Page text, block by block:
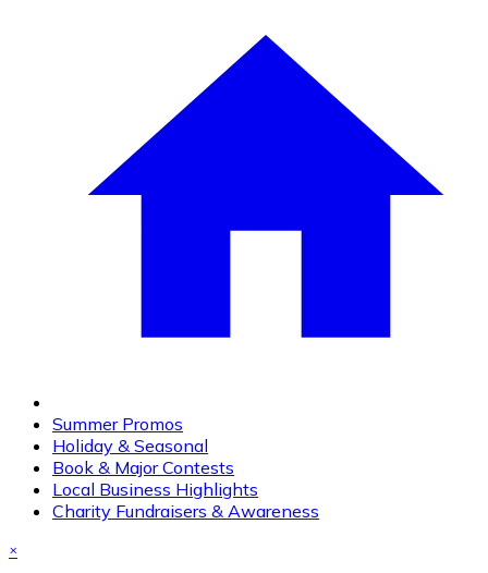
Summer Promos
Holiday & Seasonal
Book & Major Contests
Local Business Highlights
Charity Fundraisers & Awareness
×